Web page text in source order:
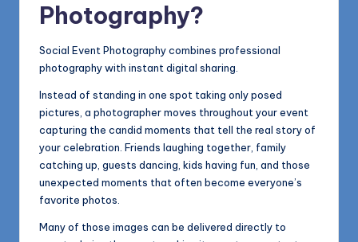
Photography?
Social Event Photography combines professional
photography with instant digital sharing.
Instead of standing in one spot taking only posed
pictures, a photographer moves throughout your event
capturing the candid moments that tell the real story of
your celebration. Friends laughing together, family
catching up, guests dancing, kids having fun, and those
unexpected moments that often become everyone’s
favorite photos.
Many of those images can be delivered directly to